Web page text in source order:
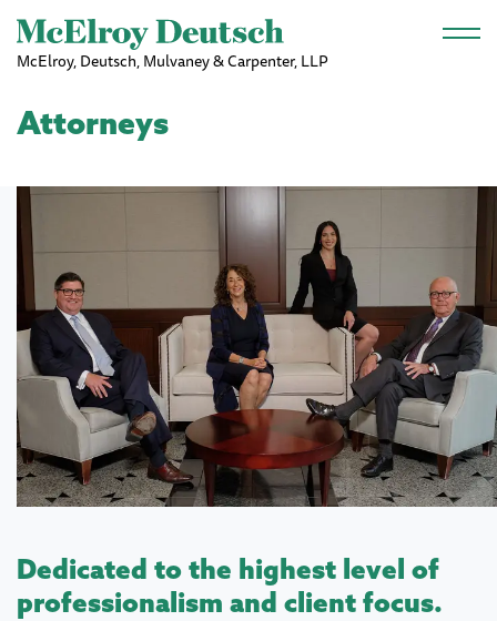
Skip to main content
McElroy, Deutsch, Mulvaney & Carpenter, LLP
Attorneys
Dedicated to the highest level of
professionalism and client focus.